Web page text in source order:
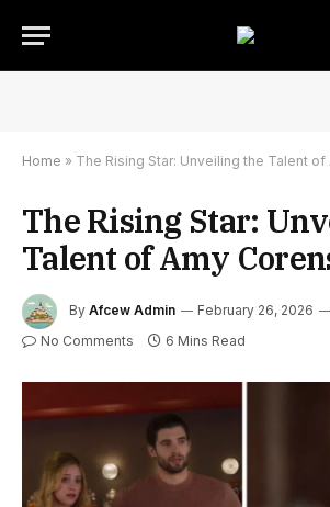
Home » The Rising Star: Unveiling the Talent
The Rising Star:
Talent of Amy
By Afcew Admin February 26, 2026
No Comments 6 Mins Read